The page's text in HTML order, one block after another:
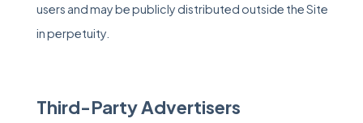
users and may be publicly distributed outside the Site
in perpetuity.
Third-Party Advertisers